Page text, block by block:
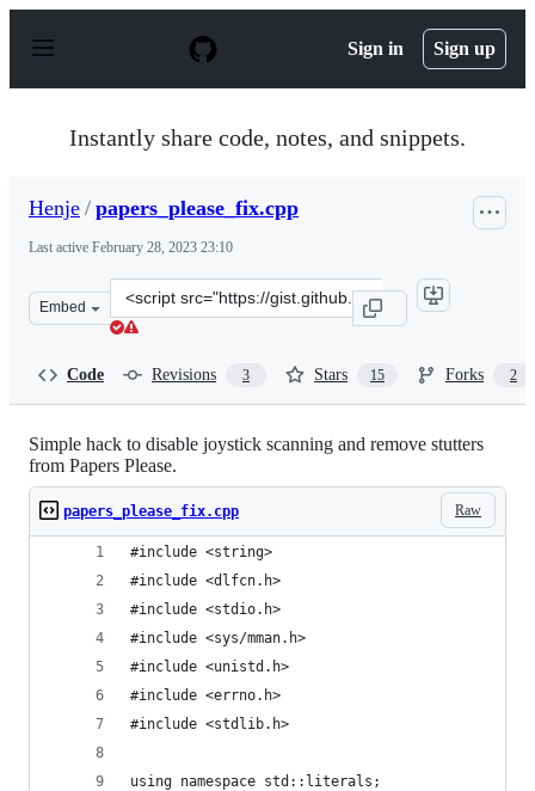
p
Sign in Sign up
Instantly share code, notes, and snippets.
Henje / papers_please_fix.cpp
Last active February 28, 2023 23:10
Embed
Clone
this
Code Revisions 3 Stars 15 Forks 2
Simple hack to disable joystick scanning and remove stutters
from Papers Please.
Raw
papers_please_fix.cpp
#include <string>
#include <dlfcn.h>
#include <stdio.h>
#include <sys/mman.h>
#include <unistd.h>
#include <errno.h>
#include <stdlib.h>
using namespace std::literals;